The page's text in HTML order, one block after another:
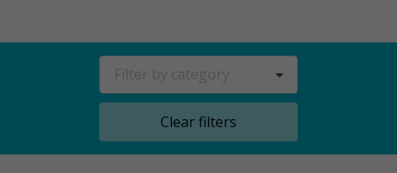
Clear filters